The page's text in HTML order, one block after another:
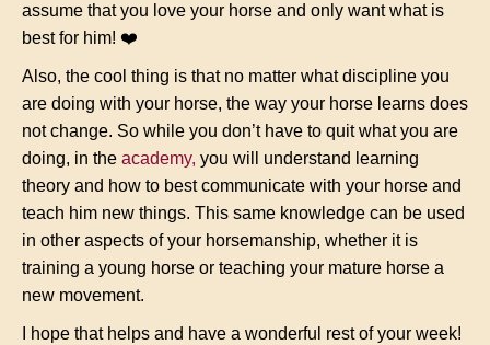
assume that you love your horse and only want what is
best for him! ❤️
Also, the cool thing is that no matter what discipline you
are doing with your horse, the way your horse learns does
not change. So while you don’t have to quit what you are
doing, in the academy, you will understand learning
theory and how to best communicate with your horse and
teach him new things. This same knowledge can be used
in other aspects of your horsemanship, whether it is
training a young horse or teaching your mature horse a
new movement.
I hope that helps and have a wonderful rest of your week!